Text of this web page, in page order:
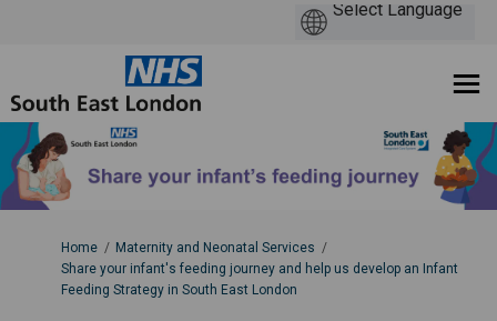
You are here:
Home
Maternity and Neonatal Services
Share your infant's feeding journey and help us develop an Infant
Feeding Strategy in South East London